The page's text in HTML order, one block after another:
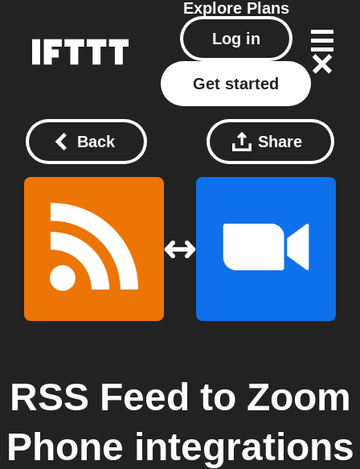
Explore Plans
Log in
Get started
Back Share
RSS Feed to Zoom
Phone integrations